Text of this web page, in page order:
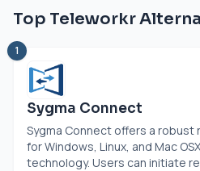
Top Teleworkr
1
Sygma Connect
Sygma Connect offers a
for Windows, Linux, and Mac
technology. Users can initiate